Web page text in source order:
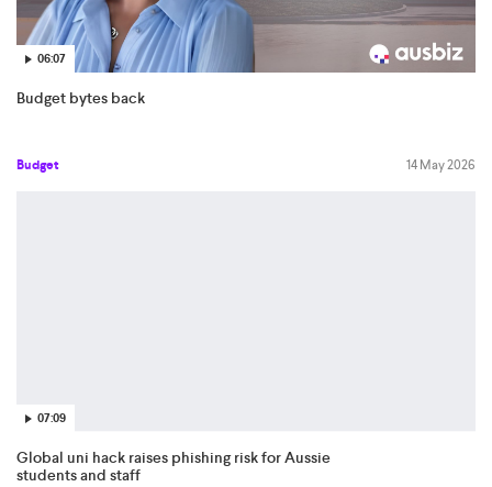
06:07
Budget bytes back
Budget 14 May 2026
07:09
Global uni hack raises phishing risk for Aussie
students and staff